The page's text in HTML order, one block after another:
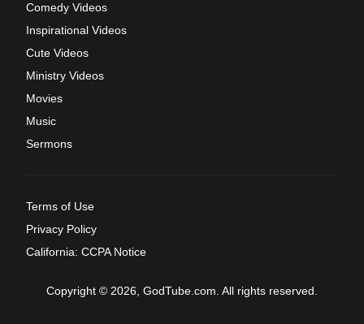
Comedy Videos
Inspirational Videos
Cute Videos
Ministry Videos
Movies
Music
Sermons
Terms of Use
Privacy Policy
California: CCPA Notice
Copyright © 2026, GodTube.com. All rights reserved.